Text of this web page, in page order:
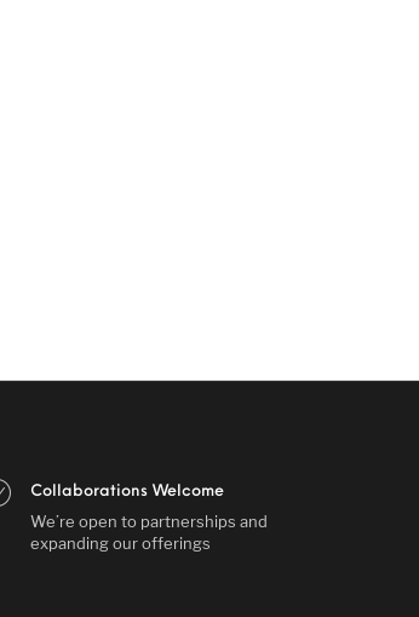
Collaborations Welcome
We’re open to partnerships and
expanding our offerings